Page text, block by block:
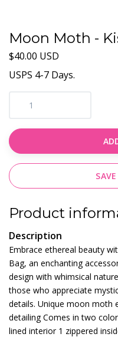
Moon Moth -
$40.00 USD
USPS 4-7 Days.
Product
Description
Embrace ethereal beauty
Bag, an enchanting
design with whimsical
those who appreciate
details. Unique moon moth
detailing Comes in two
lined interior 1 zippered